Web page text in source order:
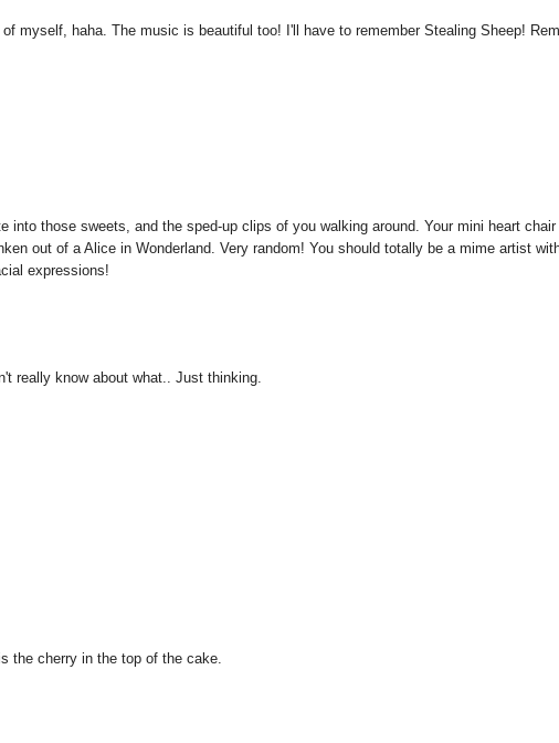
myself, haha. The music is beautiful too! I'll have to remember Stealing Sheep!
those sweets, and the sped-up clips of you walking around. Your mini heart chair
out of a Alice in Wonderland. Very random! You should totally be a mime artist
expressions!
really know about what.. Just thinking.
the cherry in the top of the cake.